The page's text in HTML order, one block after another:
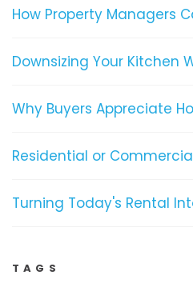
How Property Managers
Downsizing Your Kitchen
Why Buyers Appreciate
Residential or
Turning Today's Rental
TAGS